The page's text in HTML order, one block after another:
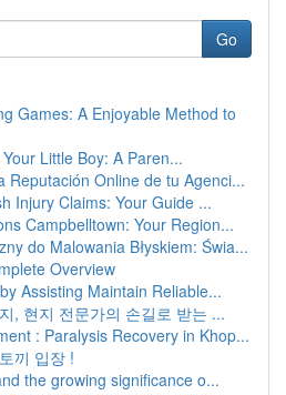
Go
Games: A Enjoyable Method to
Little Boy: A Paren...
Reputación Online de tu Agenci...
Injury Claims: Your Guide ...
Campbelltown: Your Region...
do Malowania Błyskiem: Świa...
Overview
Assisting Maintain Reliable...
, 현지 전문가의 손길로 받는 ...
: Paralysis Recovery in Khop...
끼 입장 !
the growing significance o...